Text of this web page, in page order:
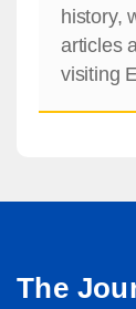
history,
articles
visiting
The